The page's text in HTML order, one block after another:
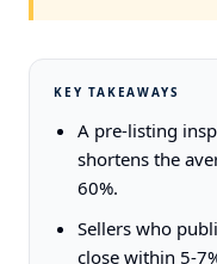
KEY TAKEAWAYS
A pre-listing
shortens the
60%.
Sellers who
close within 5-